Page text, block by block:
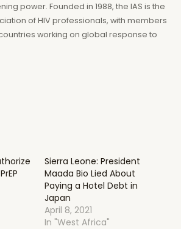
power. Founded in 1988, the IAS is the
of HIV professionals, with members
working on global response to
Sierra Leone: President
Maada Bio Lied About
Paying a Hotel Debt in
Japan
April 8, 2021
In "West Africa"